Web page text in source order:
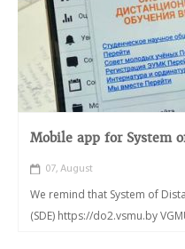
Mobile app for System
07, August
We remind that System of
(SDE) https://do2.vsmu.by